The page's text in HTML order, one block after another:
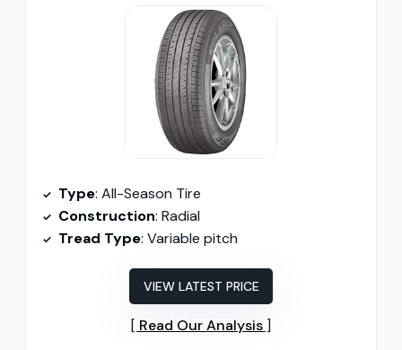
Type: All-Season Tire
Construction: Radial
Tread Type: Variable pitch
VIEW LATEST PRICE
Read Our Analysis